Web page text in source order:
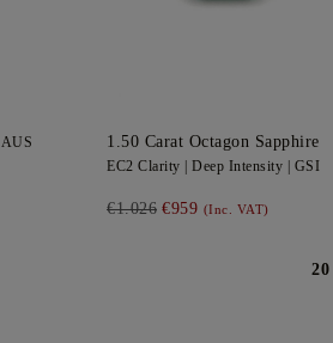
AUS
1.50 Carat Octagon Sapphire
EC2 Clarity | Deep Intensity | GSI
€1.026 €959 (Inc. VAT)
20